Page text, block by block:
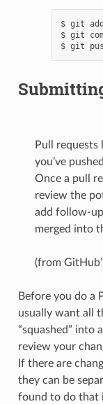
$ git
$ git
Pull
you’ve
Once a pull
review the
add follow-
merged into
(from
Before you do a
usually want all
“squashed” into
review your
If there are
they can be
found to do that